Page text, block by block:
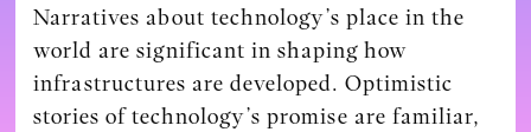
Narratives about technology’s place in the
world are significant in shaping how
infrastructures are developed. Optimistic
stories of technology’s promise are familiar,